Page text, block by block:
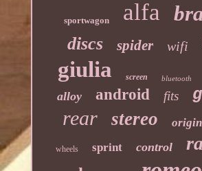
sportwagon alfa
discs spider wifi
giulia
screen bluetooth
alloy android fits
rear stereo
wheels sprint control